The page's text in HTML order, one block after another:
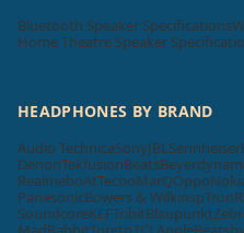
Bluetooth Speaker Specifications
Home Theatre Speaker
HEADPHONES BY BRAND
Audio TechnicaSonyJBL Sennheiser
DenonTekfusionBeats
RealmeboAtTecnoMarQOppo
PanasonicBowers & WilkinspTron
SoundcoreKEFTribitBlaupunkt